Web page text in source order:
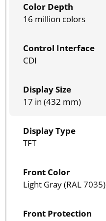
Color Depth
16 million colors
Control Interface
CDI
Display Size
17 in (432 mm)
Display Type
TFT
Front Color
Light Gray (RAL 7035)
Front Protection